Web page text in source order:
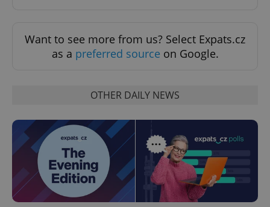
Want to see more from us? Select Expats.cz
as a preferred source on Google.
OTHER DAILY NEWS
missing_agency_profile_modal_displayed .expats.cz
Google